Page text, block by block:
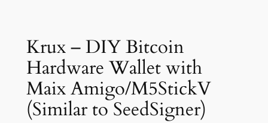
Krux – DIY Bitcoin
Hardware Wallet with
Maix Amigo/M5StickV
(Similar to SeedSigner)